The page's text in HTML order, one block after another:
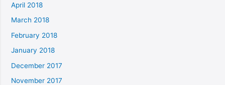
April 2018
March 2018
February 2018
January 2018
December 2017
November 2017